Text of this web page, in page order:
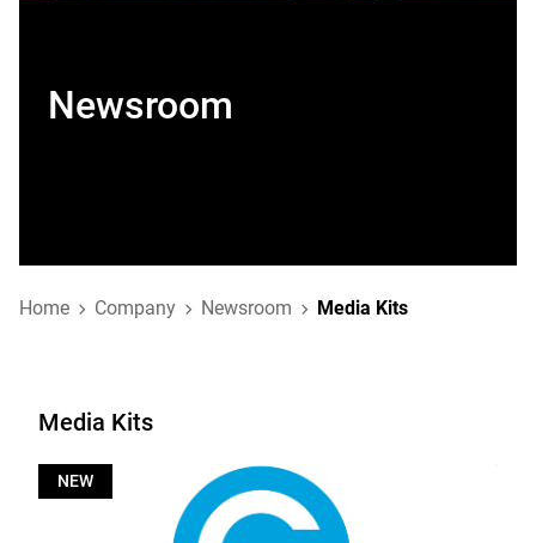
Newsroom
Home Company Newsroom Media Kits
Media Kits
NEW